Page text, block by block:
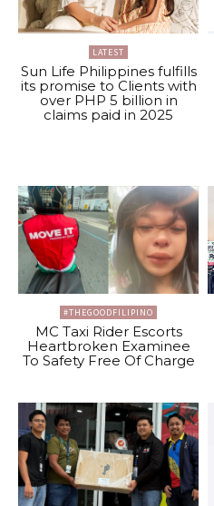
LATEST
Sun Life Philippines fulfills
its promise to Clients with
over PHP 5 billion in
claims paid in 2025
#THEGOODFILIPINO
MC Taxi Rider Escorts
Heartbroken Examinee
To Safety Free Of Charge